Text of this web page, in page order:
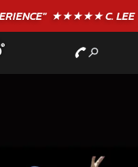
★★★★★ C. LEE